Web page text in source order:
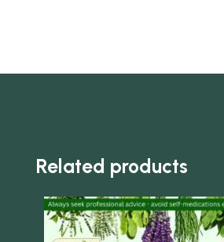
Related products